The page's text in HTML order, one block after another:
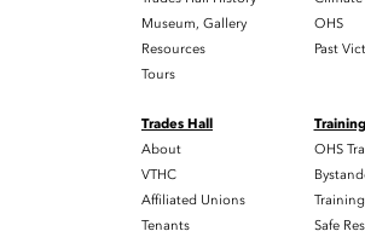
Museum, Gallery
Resources
Tours
OHS
Past
Trades Hall
About
VTHC
Affiliated Unions
Tenants
Training
OHS
Training
Safe